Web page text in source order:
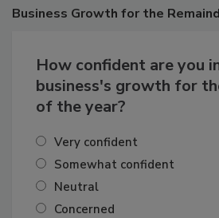
Business Growth for the
How confident are you
business's growth for
of the year?
Very confident
Somewhat confident
Neutral
Concerned